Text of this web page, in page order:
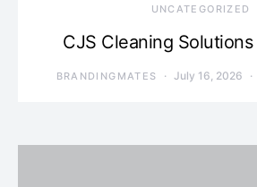
UNCATEGORIZED
CJS Cleaning
BRANDINGMATES July 16, 2026